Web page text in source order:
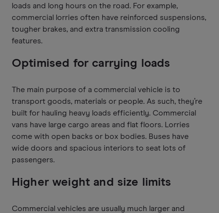
loads and long hours on the road. For example,
commercial lorries often have reinforced suspensions,
tougher brakes, and extra transmission cooling
features.
Optimised for carrying loads
The main purpose of a commercial vehicle is to
transport goods, materials or people. As such, they’re
built for hauling heavy loads efficiently. Commercial
vans have large cargo areas and flat floors. Lorries
come with open backs or box bodies. Buses have
wide doors and spacious interiors to seat lots of
passengers.
Higher weight and size limits
Commercial vehicles are usually much larger and